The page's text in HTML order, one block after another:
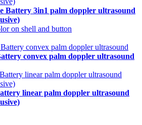
Battery 3in1 palm doppler ultrasound
on shell and button
convex palm doppler ultrasound
linear palm doppler ultrasound